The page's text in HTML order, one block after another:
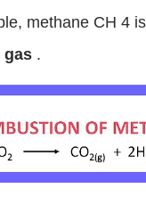
methane CH 4
gas .